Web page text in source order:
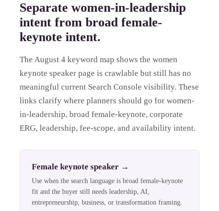
Separate women-in-leadership
intent from broad female-
keynote intent.
The August 4 keyword map shows the women
keynote speaker page is crawlable but still has no
meaningful current Search Console visibility. These
links clarify where planners should go for women-
in-leadership, broad female-keynote, corporate
ERG, leadership, fee-scope, and availability intent.
Female keynote speaker →
Use when the search language is broad female-keynote
fit and the buyer still needs leadership, AI,
entrepreneurship, business, or transformation framing.